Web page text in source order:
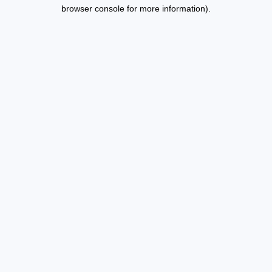
browser console for more information).